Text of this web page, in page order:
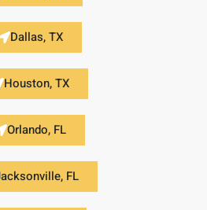
Dallas, TX
Houston, TX
Orlando, FL
FL